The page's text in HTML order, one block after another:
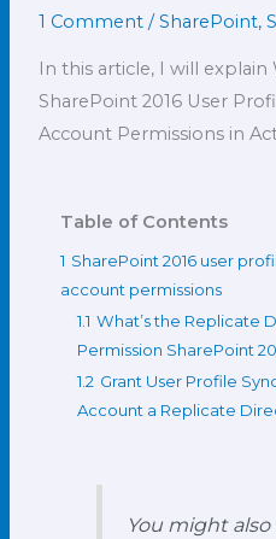
1 Comment /SharePoint,
In this article, I will explain
SharePoint 2016 User
Account Permissions in
Table of Contents
1 SharePoint 2016 user
account permissions
1.1 What’s the Replicate
Permission SharePoint
1.2 Grant User Profile
Account a Replicate
You might